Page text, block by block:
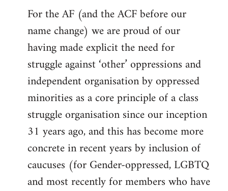
For the AF (and the ACF before our
name change) we are proud of our
having made explicit the need for
struggle against ‘other’ oppressions and
independent organisation by oppressed
minorities as a core principle of a class
struggle organisation since our inception
31 years ago, and this has become more
concrete in recent years by inclusion of
caucuses (for Gender-oppressed, LGBTQ
and most recently for members who have